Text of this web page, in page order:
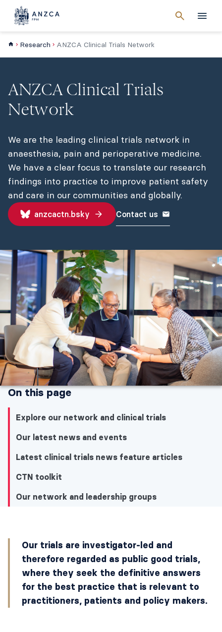
searchMenu
Cancel
Research ANZCA Clinical Trials Network
ANZCA Clinical Trials
Network
We are the leading clinical trials network in
anaesthesia, pain and perioperative medicine.
We have a clear focus to translate our research
findings into practice to improve patient safety
and care in our communities and globally.
anzcactn.bsky Contact us
On this page
Explore our network and clinical trials
Our latest news and events
Latest clinical trials news feature articles
CTN toolkit
Our network and leadership groups
Explore our network and clinical trials
Our latest news and events
Latest clinical trials news feature articles
Our trials are investigator-led and
therefore regarded as public good trials,
where they seek the definitive answers
for the best practice that is relevant to
practitioners, patients and policy makers.